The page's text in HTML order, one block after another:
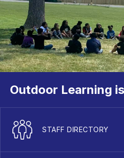
Outdoor Learning
STAFF DIRECTORY